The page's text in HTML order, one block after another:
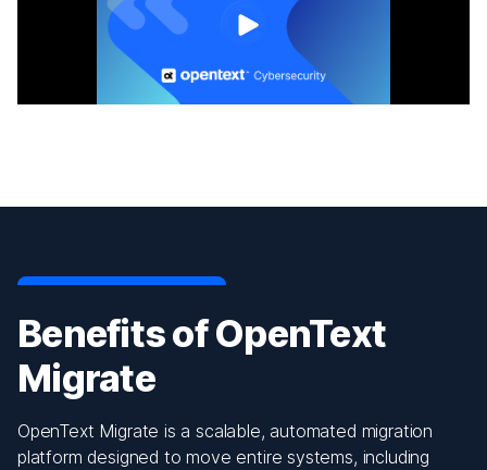
Benefits of OpenText
Migrate
OpenText Migrate is a scalable, automated migration
platform designed to move entire systems, including